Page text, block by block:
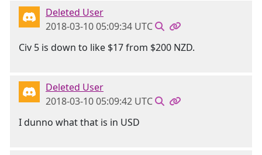
Deleted User
2018-03-10 05:09:34 UTC
Civ 5 is down to like $17 from $200 NZD.
Deleted User
2018-03-10 05:09:42 UTC
I dunno what that is in USD